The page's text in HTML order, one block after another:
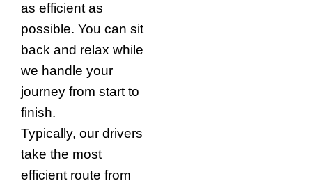
as efficient as
possible. You can sit
back and relax while
we handle your
journey from start to
finish.
Typically, our drivers
take the most
efficient route from